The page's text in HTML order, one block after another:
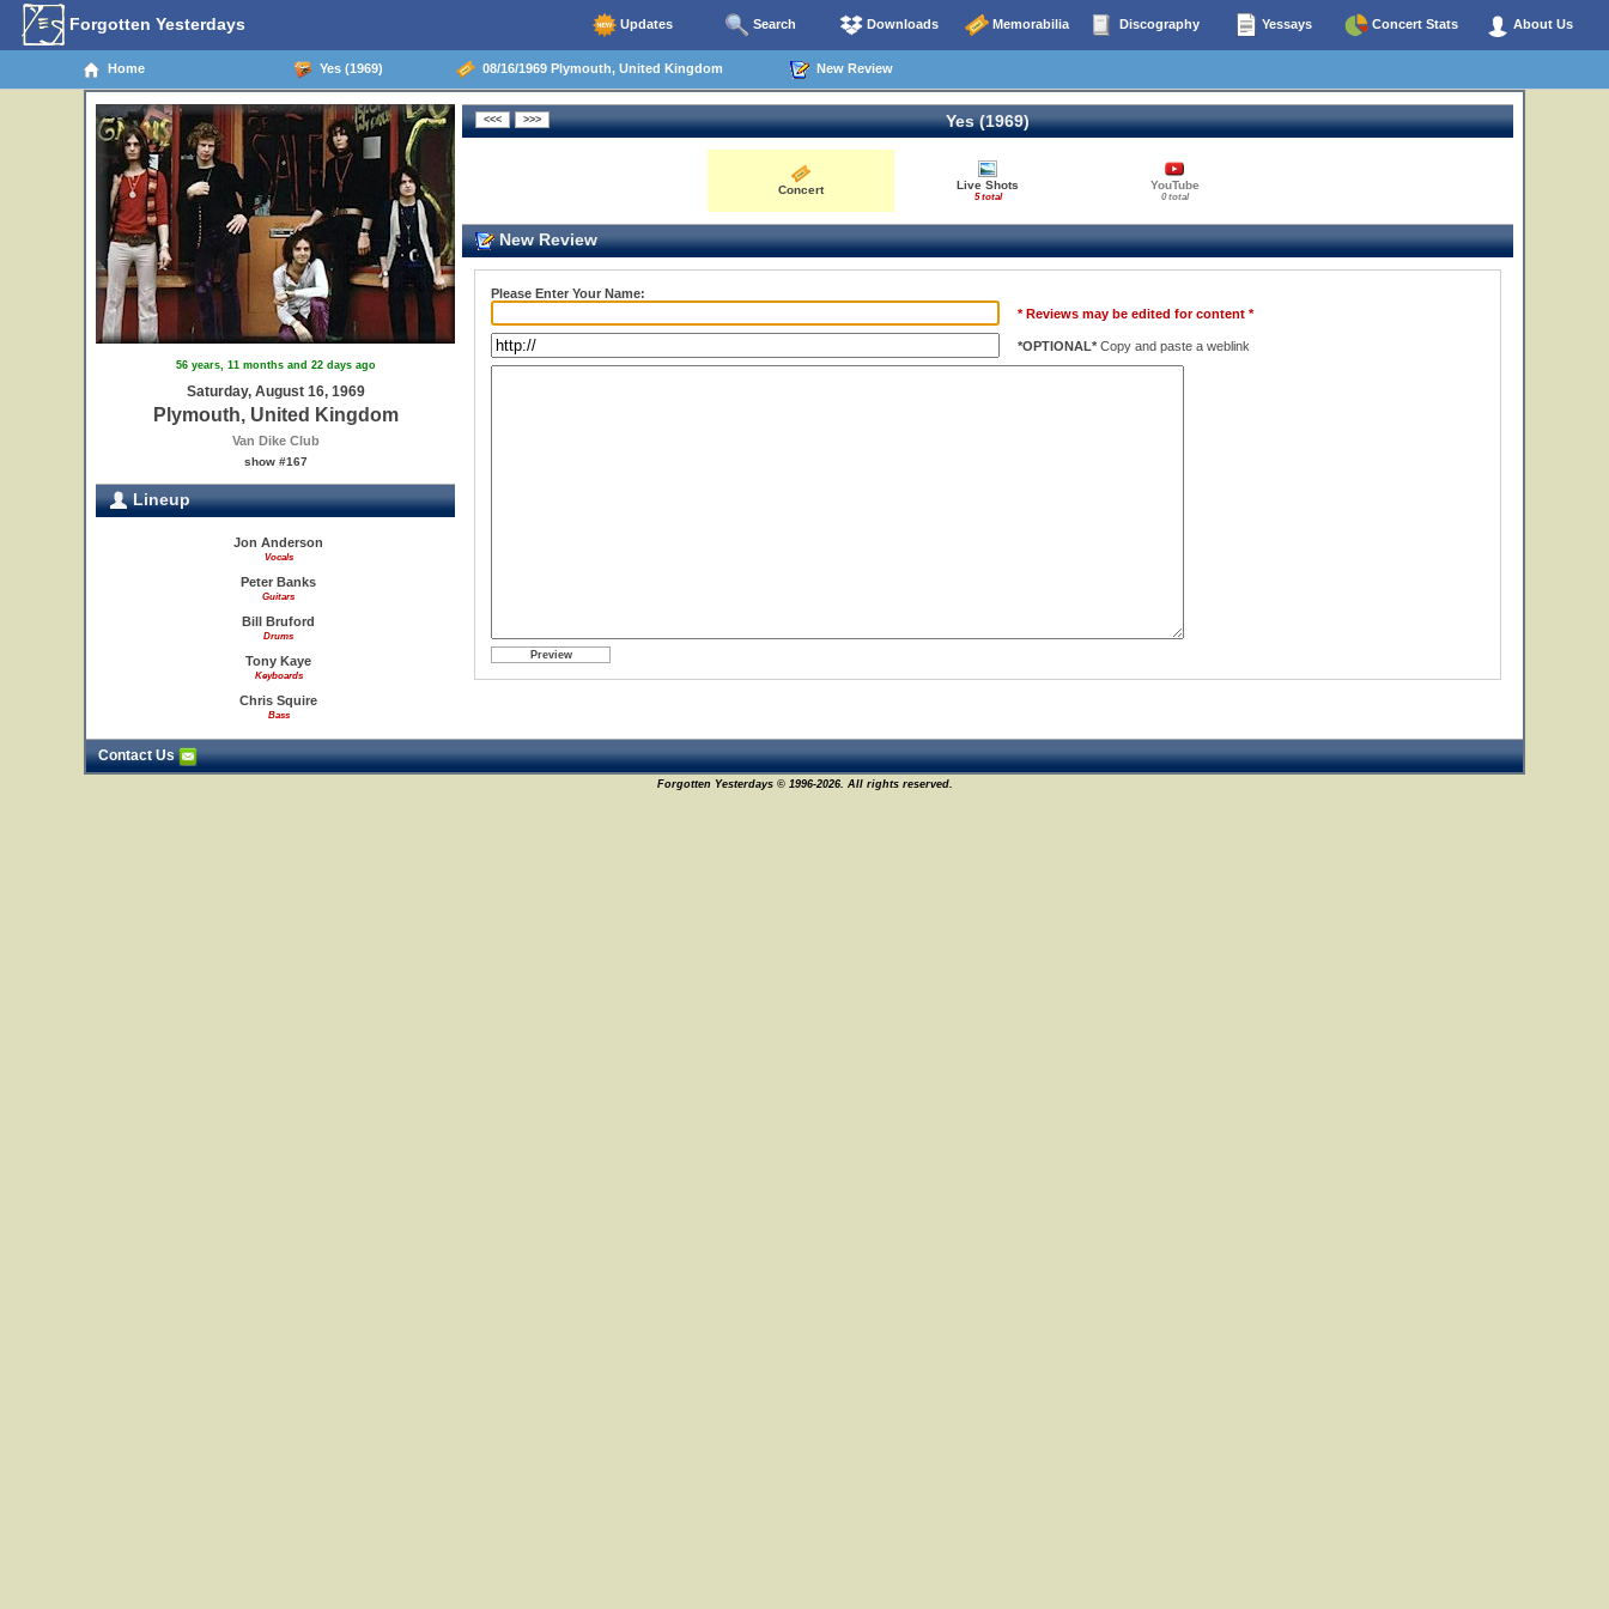
Forgotten Yesterdays Updates Search Downloads Memorabilia Discography Yessays Concert Stats About Us
Home Yes (1969) 08/16/1969 Plymouth, United Kingdom New Review
56 years, 11 months and 22 days ago
Saturday, August 16, 1969
Plymouth, United Kingdom
Van Dike Club
show #167
Lineup
Jon Anderson
Vocals
Peter Banks
Guitars
Bill Bruford
Drums
Tony Kaye
Keyboards
Chris Squire
Bass
Yes (1969)
Concert Live Shots
5 total
YouTube
0 total
New Review
Please Enter Your Name:
* Reviews may be edited for content *
*OPTIONAL* Copy and paste a weblink
Contact Us
Forgotten Yesterdays © 1996-2026. All rights reserved.